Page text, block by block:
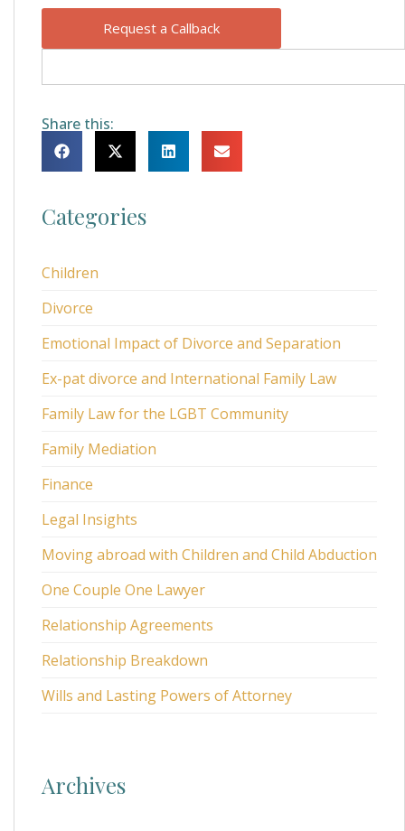
Request a Callback
Share this:
Categories
Children
Divorce
Emotional Impact of Divorce and Separation
Ex-pat divorce and International Family Law
Family Law for the LGBT Community
Family Mediation
Finance
Legal Insights
Moving abroad with Children and Child Abduction
One Couple One Lawyer
Relationship Agreements
Relationship Breakdown
Wills and Lasting Powers of Attorney
Archives